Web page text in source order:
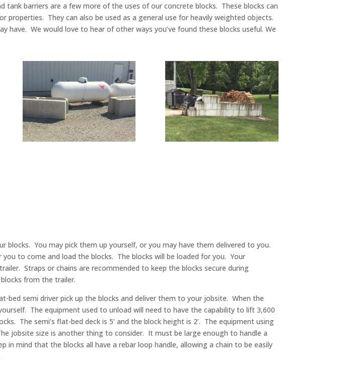
barriers are a few more of the uses of our concrete blocks. These blocks can
They can also be used as a general use for heavily weighted objects.
We would love to hear of other ways you’ve found these blocks useful. We
blocks. You may pick them up yourself, or you may have them delivered to you.
to come and load the blocks. The blocks will be loaded for you. Your
Straps or chains are recommended to keep the blocks secure during
from the trailer.
bed semi driver pick up the blocks and deliver them to your jobsite. When the
The equipment used to unload will need to have the capability to lift 3,600
The semi’s flat-bed deck is 5’ and the block height is 2’. The equipment using
jobsite size is another thing to consider. It must be large enough to handle a
in mind that the blocks all have a rebar loop handle, allowing a chain to be easily